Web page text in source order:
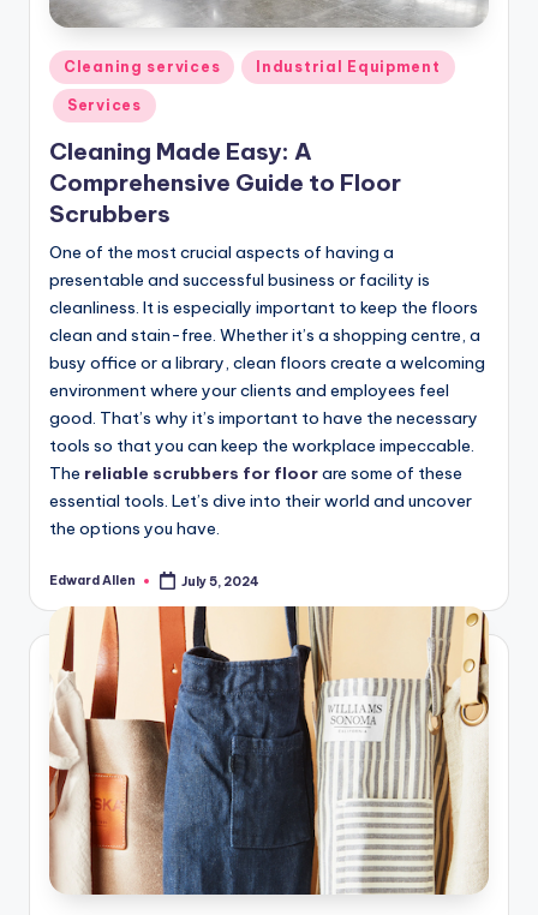
Posted
in
Cleaning services Industrial Equipment
Services
Cleaning Made Easy: A
Comprehensive Guide to Floor
Scrubbers
One of the most crucial aspects of having a
presentable and successful business or facility is
cleanliness. It is especially important to keep the floors
clean and stain-free. Whether it’s a shopping centre, a
busy office or a library, clean floors create a welcoming
environment where your clients and employees feel
good. That’s why it’s important to have the necessary
tools so that you can keep the workplace impeccable.
The reliable scrubbers for floorare some of these
essential tools. Let’s dive into their world and uncover
the options you have.
Posted
Edward Allen July 5, 2024